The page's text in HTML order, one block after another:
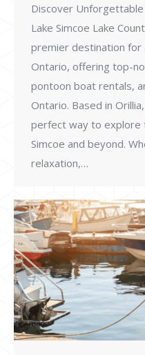
Discover
Lake Simcoe Lake
premier destination for
Ontario, offering top-
pontoon boat rentals,
Ontario. Based in
perfect way to explore
Simcoe and beyond.
relaxation,…